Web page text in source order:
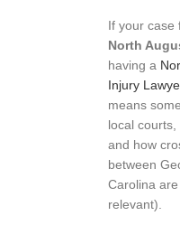
If your case
North
having a
Injury
means
local courts,
and how
between
Carolina
relevant).